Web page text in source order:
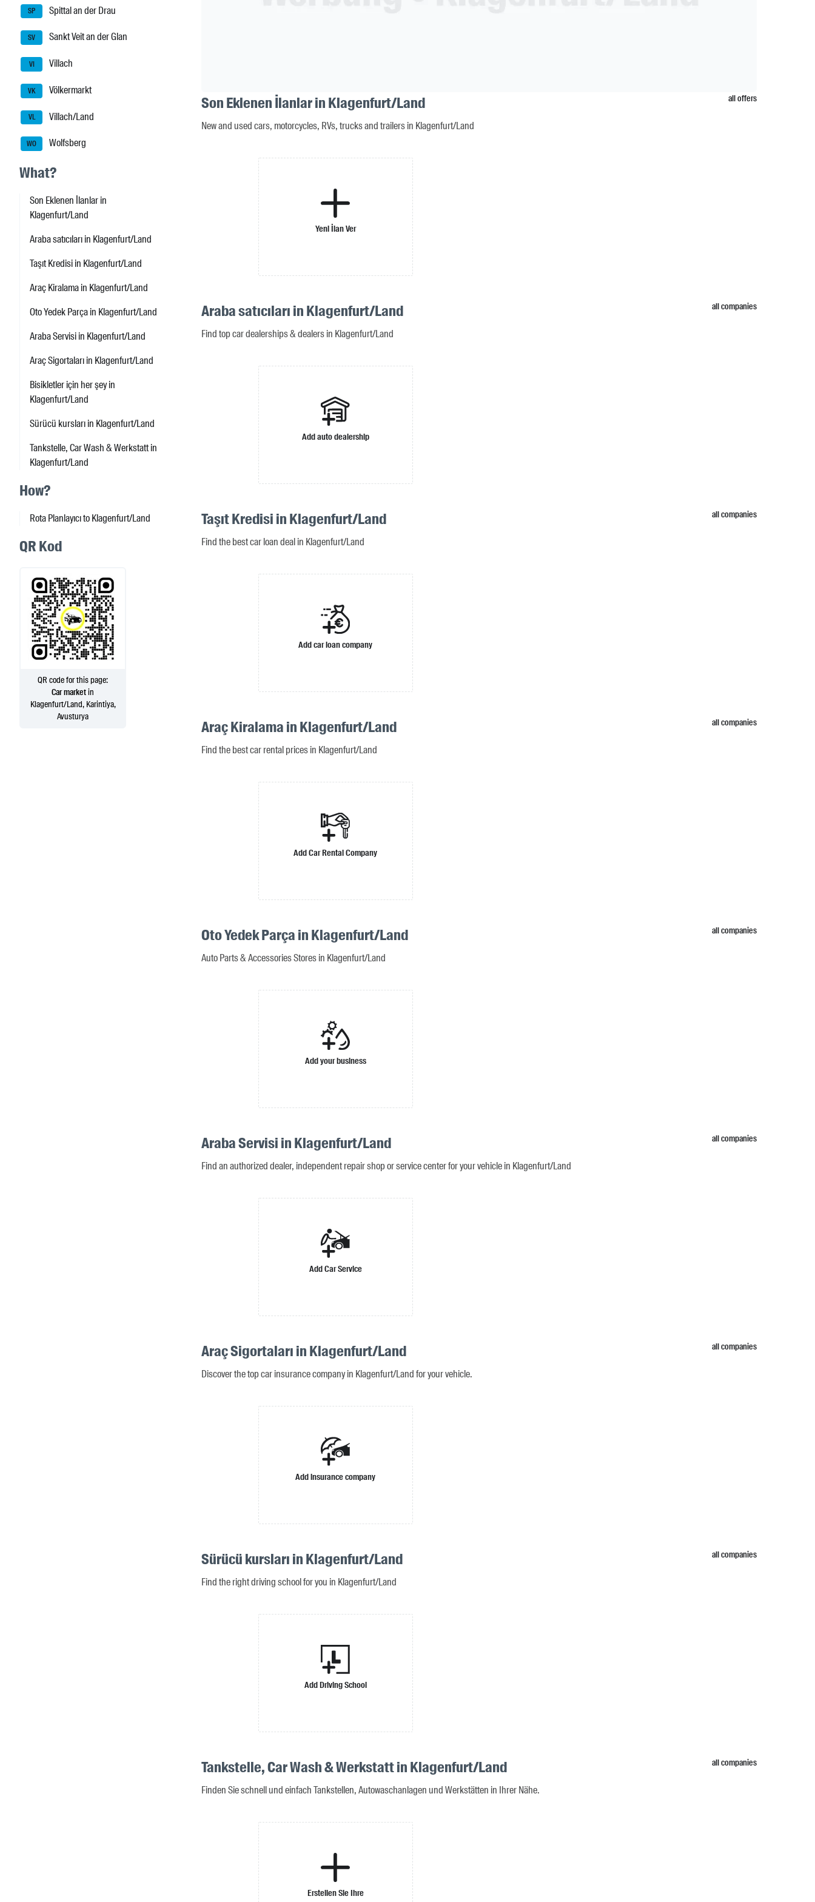
SP Spittal an der Drau
SV Sankt Veit an der Glan
VI Villach
VK Völkermarkt
VL Villach/Land
WO Wolfsberg
What?
Son Eklenen İlanlar in
Klagenfurt/Land
Araba satıcıları in Klagenfurt/Land
Taşıt Kredisi in Klagenfurt/Land
Araç Kiralama in Klagenfurt/Land
Oto Yedek Parça in Klagenfurt/Land
Araba Servisi in Klagenfurt/Land
Araç Sigortaları in Klagenfurt/Land
Bisikletler için her şey in
Klagenfurt/Land
Sürücü kursları in Klagenfurt/Land
Tankstelle, Car Wash & Werkstatt in
Klagenfurt/Land
How?
Rota Planlayıcı to Klagenfurt/Land
QR Kod
QR code for this page:
Car marketin
Klagenfurt/Land, Karintiya,
Avusturya
Son Eklenen İlanlar in Klagenfurt/Land
New and used cars, motorcycles, RVs, trucks and trailers in Klagenfurt/Land
all offers
Yeni İlan Ver
Araba satıcıları in Klagenfurt/Land
Find top car dealerships & dealers in Klagenfurt/Land
all companies
Add auto dealership
Taşıt Kredisi in Klagenfurt/Land
Find the best car loan deal in Klagenfurt/Land
all companies
Add car loan company
Araç Kiralama in Klagenfurt/Land
Find the best car rental prices in Klagenfurt/Land
all companies
Add Car Rental Company
Oto Yedek Parça in Klagenfurt/Land
Auto Parts & Accessories Stores in Klagenfurt/Land
all companies
Add your business
Araba Servisi in Klagenfurt/Land
Find an authorized dealer, independent repair shop or service center for your vehicle in Klagenfurt/Land
all companies
Add Car Service
Araç Sigortaları in Klagenfurt/Land
Discover the top car insurance company in Klagenfurt/Land for your vehicle.
all companies
Add insurance company
Sürücü kursları in Klagenfurt/Land
Find the right driving school for you in Klagenfurt/Land
all companies
Add Driving School
Tankstelle, Car Wash & Werkstatt in Klagenfurt/Land
Finden Sie schnell und einfach Tankstellen, Autowaschanlagen und Werkstätten in Ihrer Nähe.
all companies
Erstellen Sie Ihre